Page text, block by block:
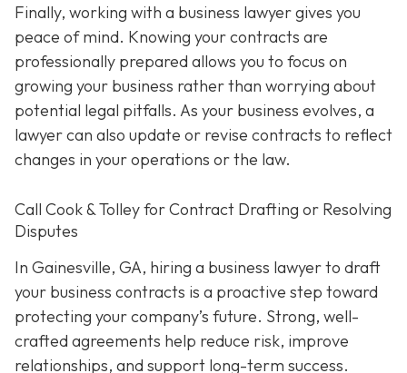
Finally, working with a business lawyer gives you
peace of mind. Knowing your contracts are
professionally prepared allows you to focus on
growing your business rather than worrying about
potential legal pitfalls. As your business evolves, a
lawyer can also update or revise contracts to reflect
changes in your operations or the law.
Call Cook & Tolley for Contract Drafting or Resolving
Disputes
In Gainesville, GA, hiring a business lawyer to draft
your business contracts is a proactive step toward
protecting your company’s future. Strong, well-
crafted agreements help reduce risk, improve
relationships, and support long-term success.